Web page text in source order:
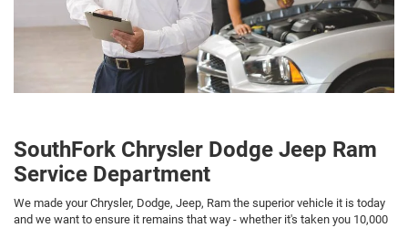
SouthFork Chrysler Dodge Jeep Ram
Service Department
We made your Chrysler, Dodge, Jeep, Ram the superior vehicle it is today
and we want to ensure it remains that way - whether it's taken you 10,000